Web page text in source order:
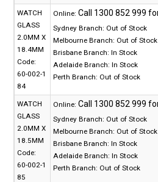
WATCH
GLASS
2.0MM X
18.4MM
Code:
60-002-1
84
Online:
Sydney Branch: Out of Stock
Melbourne Branch: Out of Stock
Brisbane Branch: In Stock
Adelaide Branch: In Stock
Perth Branch: Out of Stock
WATCH
GLASS
2.0MM X
18.5MM
Code:
60-002-1
85
Online:
Sydney Branch: Out of Stock
Melbourne Branch: Out of Stock
Brisbane Branch: In Stock
Adelaide Branch: In Stock
Perth Branch: Out of Stock